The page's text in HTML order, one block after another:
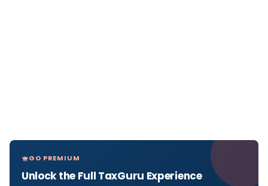
GO PREMIUM
Unlock the Full TaxGuru Experience